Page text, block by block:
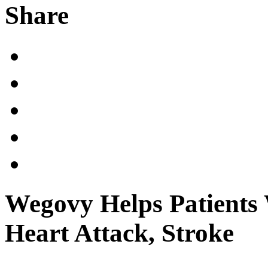
Share
Wegovy Helps
Heart Attack, Stroke